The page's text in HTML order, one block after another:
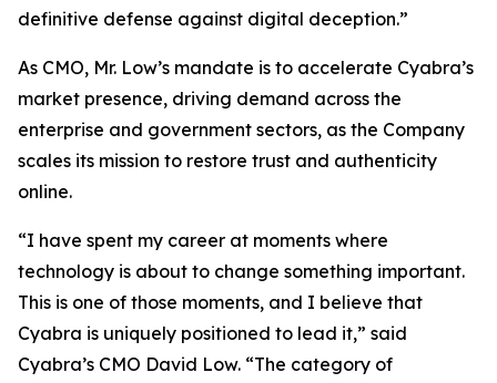
definitive defense against digital deception.”
As CMO, Mr. Low’s mandate is to accelerate Cyabra’s
market presence, driving demand across the
enterprise and government sectors, as the Company
scales its mission to restore trust and authenticity
online.
“I have spent my career at moments where
technology is about to change something important.
This is one of those moments, and I believe that
Cyabra is uniquely positioned to lead it,” said
Cyabra’s CMO David Low. “The category of